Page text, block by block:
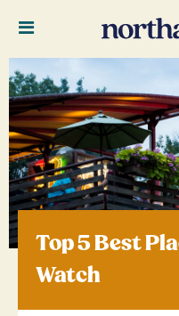
Top 5 Best
Watch